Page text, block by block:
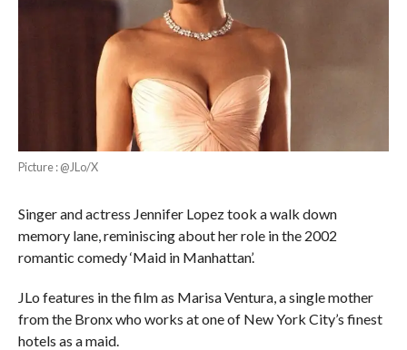
Picture : @JLo/X
Singer and actress Jennifer Lopez took a walk down
memory lane, reminiscing about her role in the 2002
romantic comedy ‘Maid in Manhattan’.
JLo features in the film as Marisa Ventura, a single mother
from the Bronx who works at one of New York City’s finest
hotels as a maid.